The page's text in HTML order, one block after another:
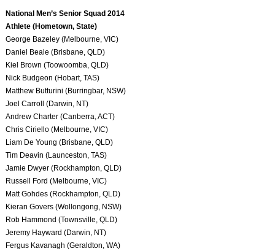
National Men’s Senior Squad 2014
Athlete (Hometown, State)
George Bazeley (Melbourne, VIC)
Daniel Beale (Brisbane, QLD)
Kiel Brown (Toowoomba, QLD)
Nick Budgeon (Hobart, TAS)
Matthew Butturini (Burringbar, NSW)
Joel Carroll (Darwin, NT)
Andrew Charter (Canberra, ACT)
Chris Ciriello (Melbourne, VIC)
Liam De Young (Brisbane, QLD)
Tim Deavin (Launceston, TAS)
Jamie Dwyer (Rockhampton, QLD)
Russell Ford (Melbourne, VIC)
Matt Gohdes (Rockhampton, QLD)
Kieran Govers (Wollongong, NSW)
Rob Hammond (Townsville, QLD)
Jeremy Hayward (Darwin, NT)
Fergus Kavanagh (Geraldton, WA)